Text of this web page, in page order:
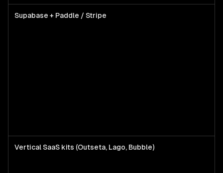
Supabase + Paddle / Stripe
Vertical SaaS kits (Outseta, Lago, Bubble)